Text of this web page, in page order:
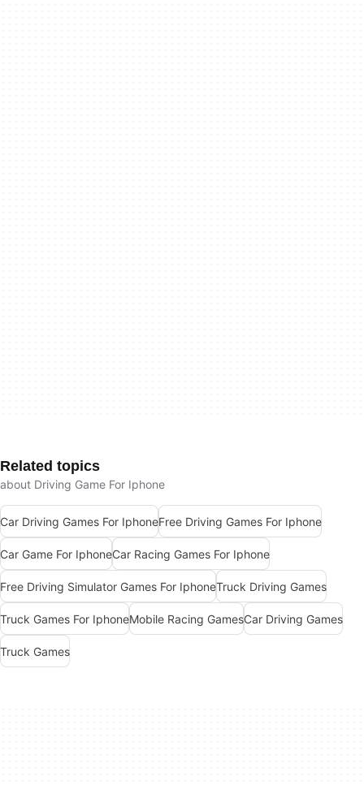
Related topics
about Driving Game For Iphone
Car Driving Games For IphoneFree Driving Games For Iphone
Car Game For IphoneCar Racing Games For Iphone
Free Driving Simulator Games For IphoneTruck Driving Games
Truck Games For IphoneMobile Racing GamesCar Driving Games
Truck Games